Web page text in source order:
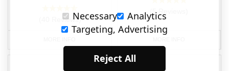
(40 Reviews)
(5 Reviews)
Necessary
Analytics
Targeting, Advertising
Reject All